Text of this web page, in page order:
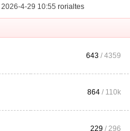
2026-4-29 10:55rorialtes
643 / 4359
864 / 110k
229 / 296